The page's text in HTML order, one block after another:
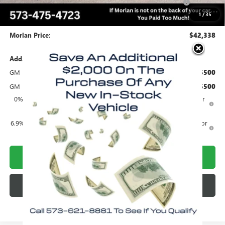
1 /35
and Lessees
Administrative Fee:
Morlan Price: $42,338
Add. Offers you may Qualify For:
GM Military Offer
-$500
GM First Responder Offer -$500
0% APR for 60 Months and No Monthly Payments Until Next Year
for Well-Qualified Buyers When Financed w/ GM Financial
6.9% APR for 84 Months and No Monthly Payments for 90 Days for
Well-Qualified Buyers When Financed w/ GM Financial
CALL NOW!
CHECK AVAILABILITY